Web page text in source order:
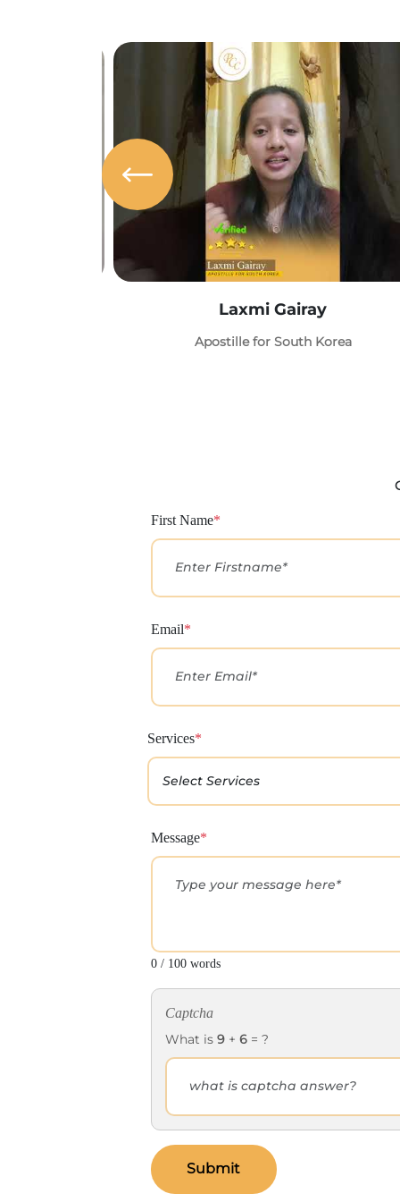
Laxmi Gairay
Apostille for South Korea
First Name*
Email*
Services*
Message*
0 / 100 words
Captcha
What is9 +6 = ?
Submit